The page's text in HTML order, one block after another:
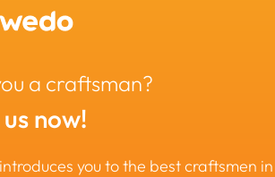
a craftsman?
now!
you to the best craftsmen